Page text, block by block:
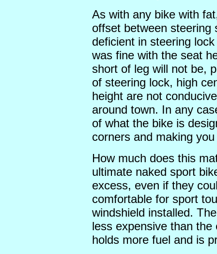
As with any bike with
offset between steering
deficient in steering
was fine with the seat
short of leg will not be,
of steering lock, high
height are not
around town. In any
of what the bike is
corners and making
How much does this
ultimate naked sport
excess, even if they
comfortable for sport
windshield installed.
less expensive than
holds more fuel and is